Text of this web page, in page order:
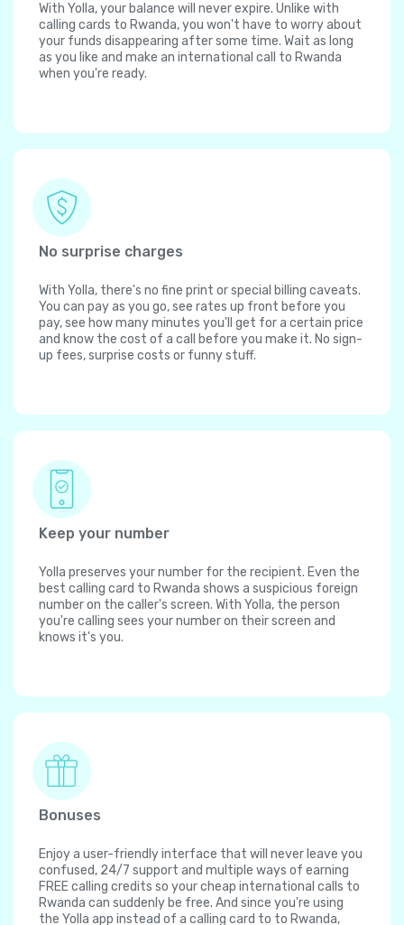
With Yolla, your balance will never expire. Unlike with
calling cards to Rwanda, you won't have to worry about
your funds disappearing after some time. Wait as long
as you like and make an international call to Rwanda
when you're ready.
No surprise charges
With Yolla, there's no fine print or special billing caveats.
You can pay as you go, see rates up front before you
pay, see how many minutes you'll get for a certain price
and know the cost of a call before you make it. No sign-
up fees, surprise costs or funny stuff.
Keep your number
Yolla preserves your number for the recipient. Even the
best calling card to Rwanda shows a suspicious foreign
number on the caller's screen. With Yolla, the person
you're calling sees your number on their screen and
knows it's you.
Bonuses
Enjoy a user-friendly interface that will never leave you
confused, 24/7 support and multiple ways of earning
FREE calling credits so your cheap international calls to
Rwanda can suddenly be free. And since you're using
the Yolla app instead of a calling card to to Rwanda,